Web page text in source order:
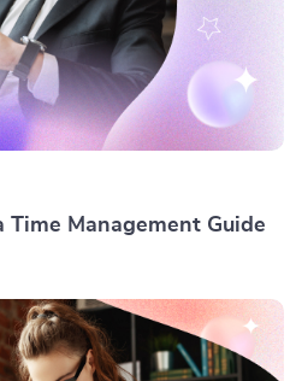
Time Management Guide